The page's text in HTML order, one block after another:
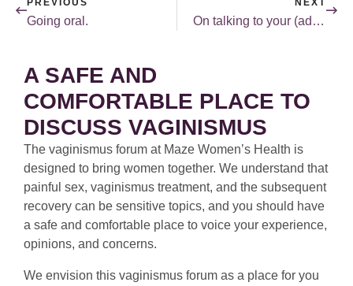
PREVIOUS
Going oral.
NEXT
On talking to your (adult) kids about sex.
A SAFE AND
COMFORTABLE PLACE TO
DISCUSS VAGINISMUS
The vaginismus forum at Maze Women’s Health is
designed to bring women together. We understand that
painful sex, vaginismus treatment, and the subsequent
recovery can be sensitive topics, and you should have
a safe and comfortable place to voice your experience,
opinions, and concerns.
We envision this vaginismus forum as a place for you